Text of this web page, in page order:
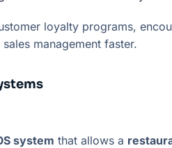
loyalty programs,
management faster.
system that allows a